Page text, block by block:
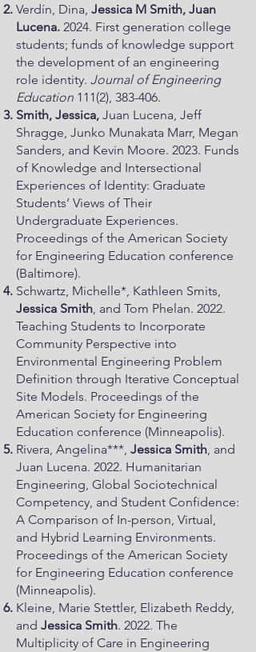
​Verdín, Dina, Jessica M Smith, Juan
Lucena. 2024. First generation college
students; funds of knowledge support
the development of an engineering
role identity. Journal of Engineering
Education 111(2), 383-406.
Smith, Jessica, Juan Lucena, Jeff
Shragge, Junko Munakata Marr, Megan
Sanders, and Kevin Moore. 2023. Funds
of Knowledge and Intersectional
Experiences of Identity: Graduate
Students’ Views of Their
Undergraduate Experiences.
Proceedings of the American Society
for Engineering Education conference
(Baltimore).
Schwartz, Michelle*, Kathleen Smits,
Jessica Smith, and Tom Phelan. 2022.
Teaching Students to Incorporate
Community Perspective into
Environmental Engineering Problem
Definition through Iterative Conceptual
Site Models. Proceedings of the
American Society for Engineering
Education conference (Minneapolis).
Rivera, Angelina***, Jessica Smith, and
Juan Lucena. 2022. Humanitarian
Engineering, Global Sociotechnical
Competency, and Student Confidence:
A Comparison of In-person, Virtual,
and Hybrid Learning Environments.
Proceedings of the American Society
for Engineering Education conference
(Minneapolis).
Kleine, Marie Stettler, Elizabeth Reddy,
and Jessica Smith. 2022. The
Multiplicity of Care in Engineering